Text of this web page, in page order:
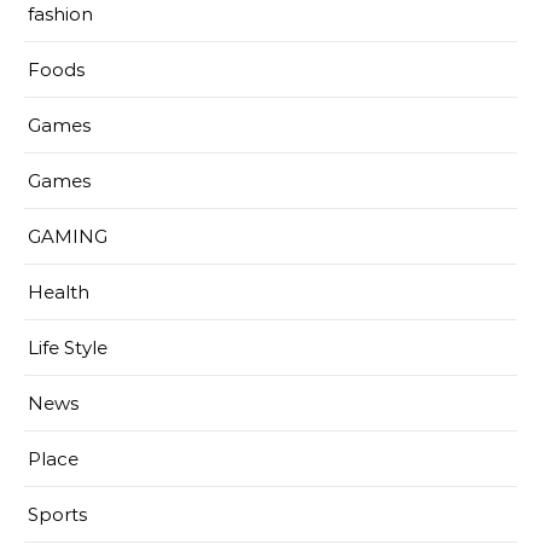
fashion
Foods
Games
Games
GAMING
Health
Life Style
News
Place
Sports